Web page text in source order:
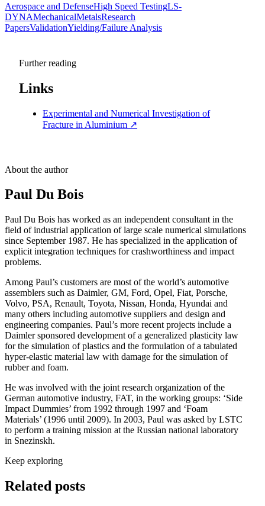
Aerospace and DefenseHigh Speed TestingLS-
DYNAMechanicalMetalsResearch
PapersValidationYielding/Failure Analysis
Further reading
Links
Experimental and Numerical Investigation of
Fracture in Aluminium ↗
About the author
Paul Du Bois
Paul Du Bois has worked as an independent consultant in the
field of industrial application of large scale numerical simulations
since September 1987. He has specialized in the application of
explicit integration techniques for crashworthiness and impact
problems.
Among Paul’s customers are most of the world’s automotive
assemblers such as Daimler, GM, Ford, Opel, Fiat, Porsche,
Volvo, PSA, Renault, Toyota, Nissan, Honda, Hyundai and
many others including automotive suppliers and design and
engineering companies. Paul’s more recent projects include a
Daimler sponsored development of a generalized plasticity law
for the simulation of plastics and the formulation of a tabulated
hyper-elastic material law with damage for the simulation of
rubber and foam.
He was involved with the joint research organization of the
German automotive industry, FAT, in the working groups: ‘Side
Impact Dummies’ from 1992 through 1997 and ‘Foam
Materials’ (1996 until 2009). In 2003, Paul was asked by LSTC
to perform a training mission at the Russian national laboratory
in Snezinskh.
Keep exploring
Related posts